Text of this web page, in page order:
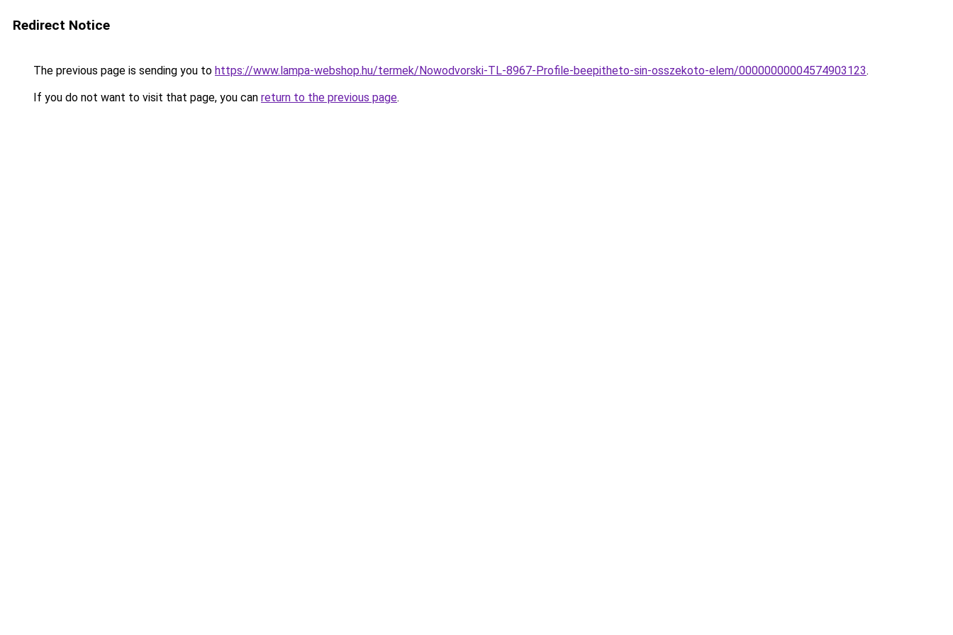
Redirect Notice
The previous page is sending you to https://www.lampa-webshop.hu/termek/Nowodvorski-TL-8967-Profile-beepitheto-sin-osszekoto-elem/00000000004574903123.
If you do not want to visit that page, you can return to the previous page.